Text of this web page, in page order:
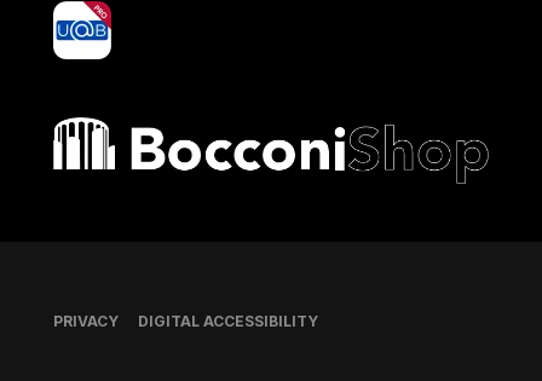
yoU@B
Bocconi shop
Footer
PRIVACY DIGITAL ACCESSIBILITY